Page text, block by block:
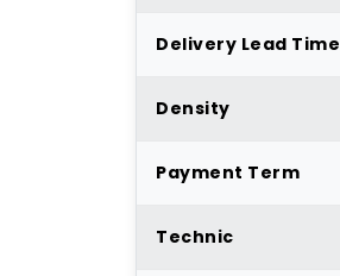
Delivery Lead Time
Density
Payment Term
Technic